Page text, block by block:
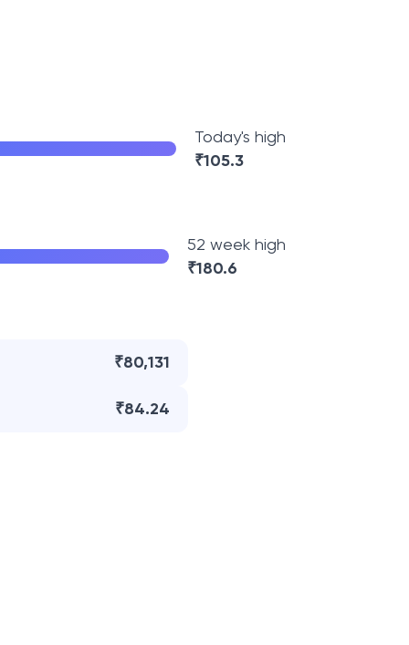
Today's high
₹105.3
52 week high
₹180.6
₹80,131
₹84.24